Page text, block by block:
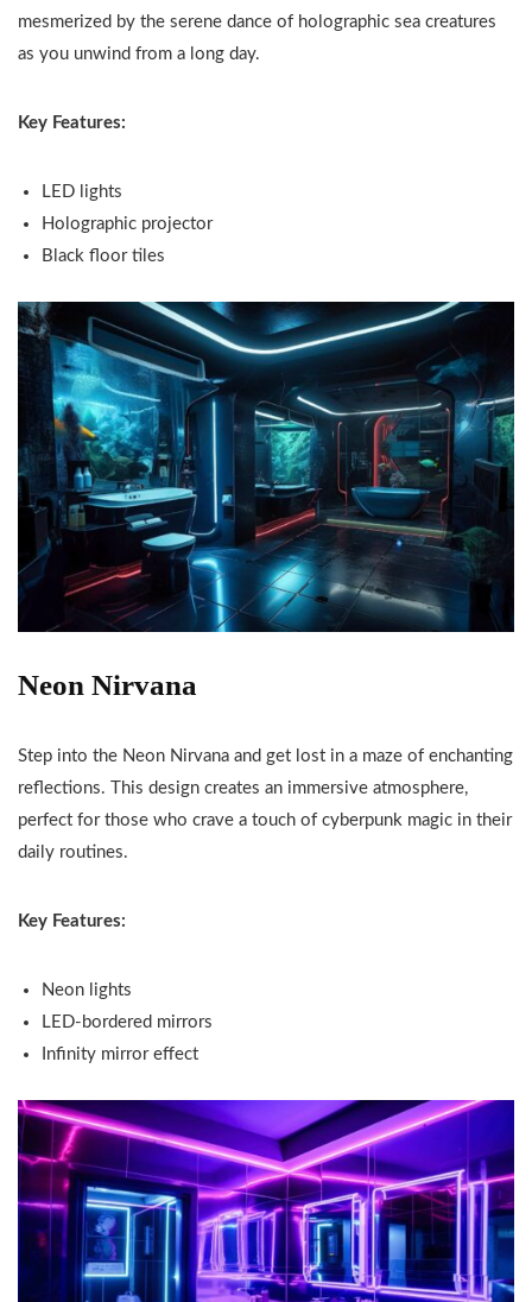
mesmerized by the serene dance of holographic sea creatures
as you unwind from a long day.
Key Features:
LED lights
Holographic projector
Black floor tiles
Neon Nirvana
Step into the Neon Nirvana and get lost in a maze of enchanting
reflections. This design creates an immersive atmosphere,
perfect for those who crave a touch of cyberpunk magic in their
daily routines.
Key Features:
Neon lights
LED-bordered mirrors
Infinity mirror effect